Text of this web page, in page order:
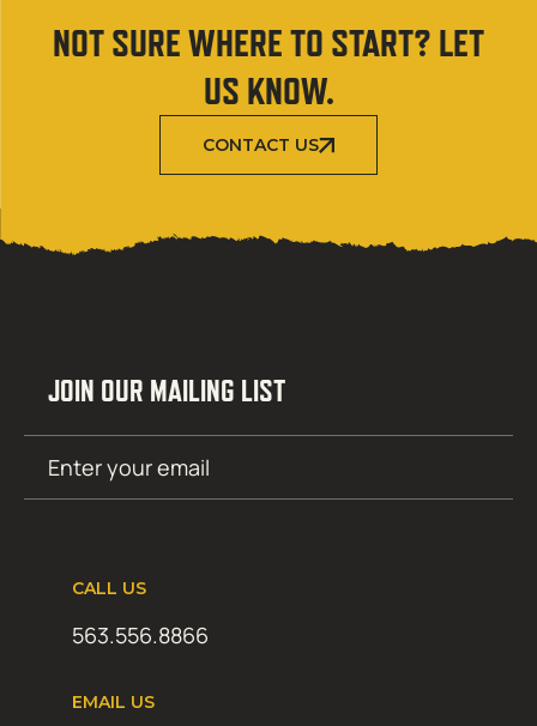
NOT SURE WHERE TO START? LET
US KNOW.
CONTACT US
JOIN OUR MAILING LIST
(Required)
CALL US
563.556.8866
EMAIL US